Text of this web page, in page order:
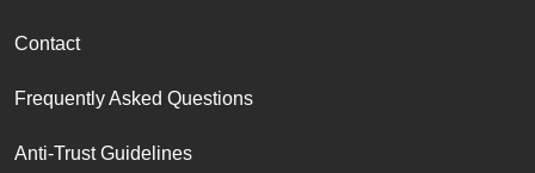
Contact
Frequently Asked Questions
Anti-Trust Guidelines